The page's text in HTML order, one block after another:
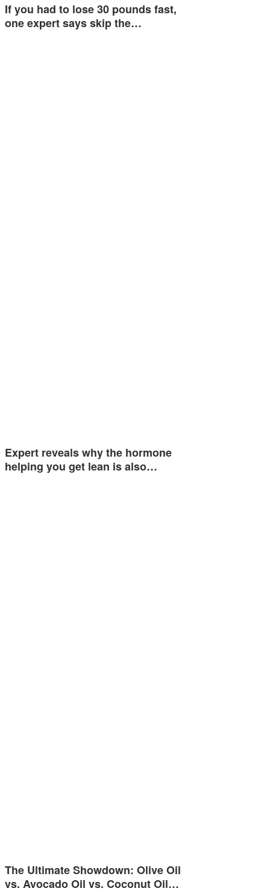
If you had to lose 30 pounds fast,
one expert says skip the…
Expert reveals why the hormone
helping you get lean is also…
The Ultimate Showdown: Olive Oil
vs. Avocado Oil vs. Coconut Oil…